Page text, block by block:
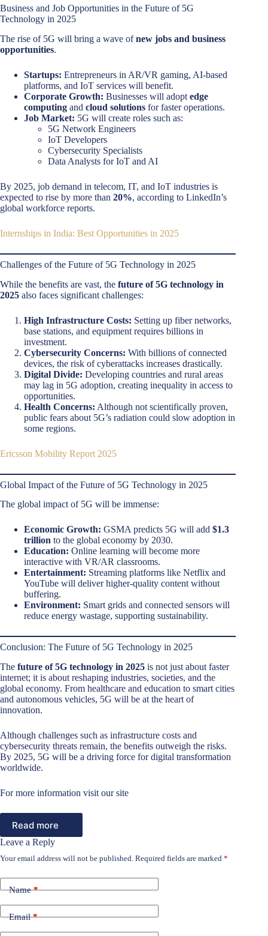
Business and Job Opportunities in the Future of 5G
Technology in 2025
The rise of 5G will bring a wave ofnew jobs and business
opportunities.
Startups: Entrepreneurs in AR/VR gaming, AI-based
platforms, and IoT services will benefit.
Corporate Growth: Businesses will adopt edge
computing and cloud solutions for faster operations.
Job Market: 5G will create roles such as:
5G Network Engineers
IoT Developers
Cybersecurity Specialists
Data Analysts for IoT and AI
By 2025, job demand in telecom, IT, and IoT industries is
expected to rise by more than 20%, according to LinkedIn’s
global workforce reports.
Internships in India: Best Opportunities in 2025
Challenges of the Future of 5G Technology in 2025
While the benefits are vast, the future of 5G technology in
2025 also faces significant challenges:
High Infrastructure Costs: Setting up fiber networks,
base stations, and equipment requires billions in
investment.
Cybersecurity Concerns: With billions of connected
devices, the risk of cyberattacks increases drastically.
Digital Divide: Developing countries and rural areas
may lag in 5G adoption, creating inequality in access to
opportunities.
Health Concerns: Although not scientifically proven,
public fears about 5G’s radiation could slow adoption in
some regions.
Ericsson Mobility Report 2025
Global Impact of the Future of 5G Technology in 2025
The global impact of 5G will be immense:
Economic Growth: GSMA predicts 5G will add $1.3
trillion to the global economy by 2030.
Education: Online learning will become more
interactive with VR/AR classrooms.
Entertainment: Streaming platforms like Netflix and
YouTube will deliver higher-quality content without
buffering.
Environment: Smart grids and connected sensors will
reduce energy wastage, supporting sustainability.
Conclusion: The Future of 5G Technology in 2025
The future of 5G technology in 2025 is not just about faster
internet; it is about reshaping industries, societies, and the
global economy. From healthcare and education to smart cities
and autonomous vehicles, 5G will be at the heart of
innovation.
Although challenges such as infrastructure costs and
cybersecurity threats remain, the benefits outweigh the risks.
By 2025, 5G will be a driving force for digital transformation
worldwide.
For more information visit our site
Read more
Leave a Reply
Your email address will not be published. Required fields are marked *
Name*
Email*